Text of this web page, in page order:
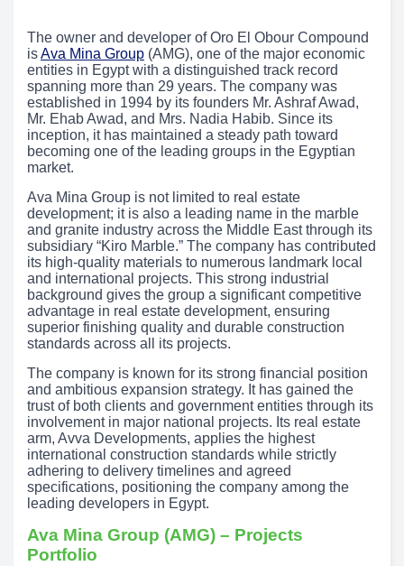
The owner and developer of Oro El Obour Compound
isAva Mina Group (AMG), one of the major economic
entities in Egypt with a distinguished track record
spanning more than 29 years. The company was
established in 1994 by its founders Mr. Ashraf Awad,
Mr. Ehab Awad, and Mrs. Nadia Habib. Since its
inception, it has maintained a steady path toward
becoming one of the leading groups in the Egyptian
market.
Ava Mina Group is not limited to real estate
development; it is also a leading name in the marble
and granite industry across the Middle East through its
subsidiary “Kiro Marble.” The company has contributed
its high-quality materials to numerous landmark local
and international projects. This strong industrial
background gives the group a significant competitive
advantage in real estate development, ensuring
superior finishing quality and durable construction
standards across all its projects.
The company is known for its strong financial position
and ambitious expansion strategy. It has gained the
trust of both clients and government entities through its
involvement in major national projects. Its real estate
arm, Avva Developments, applies the highest
international construction standards while strictly
adhering to delivery timelines and agreed
specifications, positioning the company among the
leading developers in Egypt.
Ava Mina Group (AMG) – Projects
Portfolio